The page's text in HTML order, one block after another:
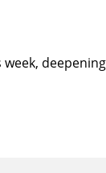
week,